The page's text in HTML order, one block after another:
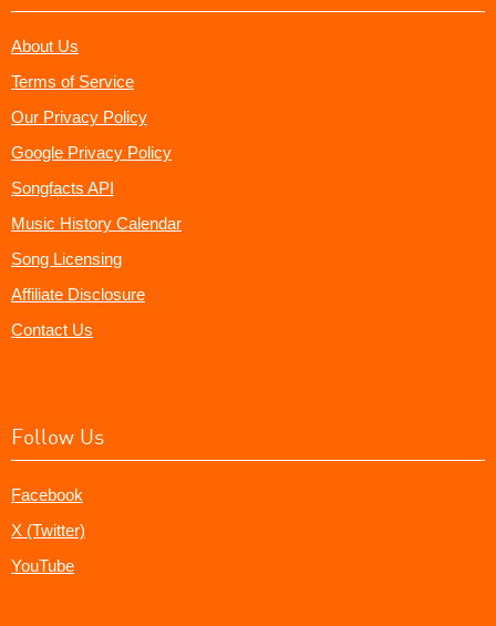
About Us
Terms of Service
Our Privacy Policy
Google Privacy Policy
Songfacts API
Music History Calendar
Song Licensing
Affiliate Disclosure
Contact Us
Follow Us
Facebook
X (Twitter)
YouTube